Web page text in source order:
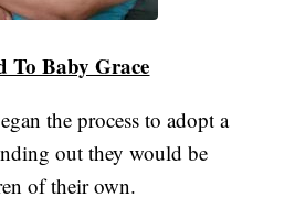
To Baby Grace
the process to adopt a
out they would be
of their own.